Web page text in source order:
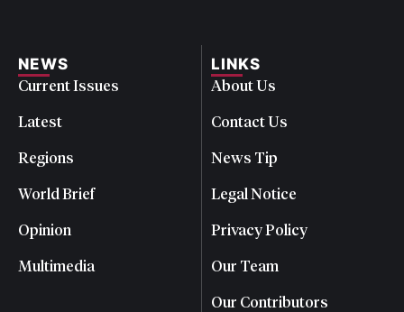
NEWS
Current Issues
Latest
Regions
World Brief
Opinion
Multimedia
LINKS
About Us
Contact Us
News Tip
Legal Notice
Privacy Policy
Our Team
Our Contributors